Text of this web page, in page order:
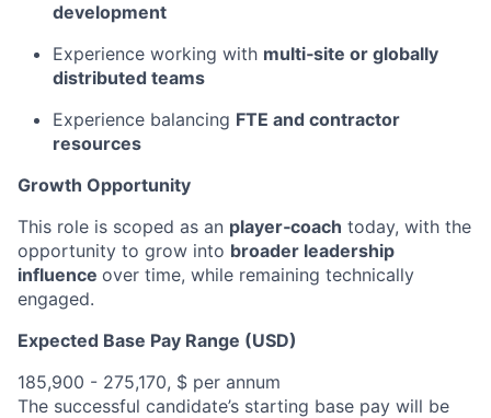
development
Experience working with multi‑site or globally
distributed teams
Experience balancing FTE and contractor
resources
Growth Opportunity
This role is scoped as an player‑coach today, with the
opportunity to grow into broader leadership
influence over time, while remaining technically
engaged.
Expected Base Pay Range (USD)
185,900 - 275,170, $ per annum
The successful candidate’s starting base pay will be